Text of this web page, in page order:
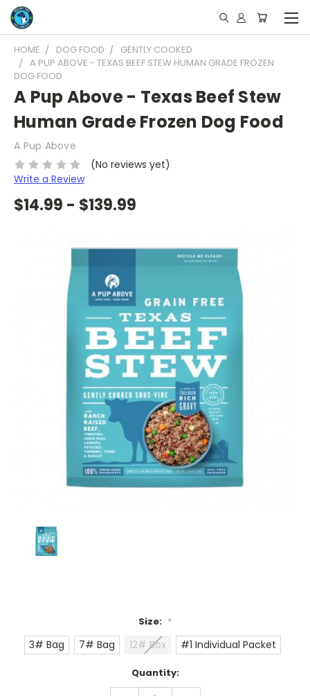
HOME DOG FOOD
GENTLY COOKED
A PUP ABOVE - TEXAS BEEF STEW HUMAN GRADE FROZEN
DOG FOOD
A Pup Above - Texas Beef Stew
Human Grade Frozen Dog Food
A Pup Above
(No reviews yet)
Write a Review
$14.99 - $139.99
Size: *
3# Bag 7# Bag 12# Box #1 Individual Packet
Quantity: